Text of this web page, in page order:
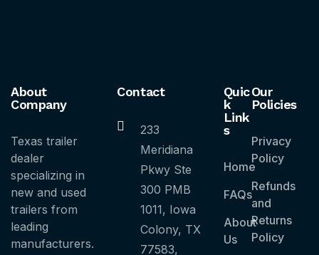
About
Company
Texas trailer
dealer
specializing in
new and used
trailers from
leading
manufacturers.
Contact
233
Meridiana
Pkwy Ste
300 PMB
1011, Iowa
Colony, TX
77583,
Quic
k
Link
s
Home
FAQs
About
Us
Our
Policies
Privacy
Policy
Refunds
and
Returns
Policy